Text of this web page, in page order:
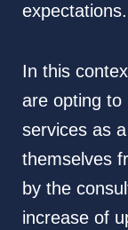
expectations.
In this
are opting to
services as
themselves
by the
increase of